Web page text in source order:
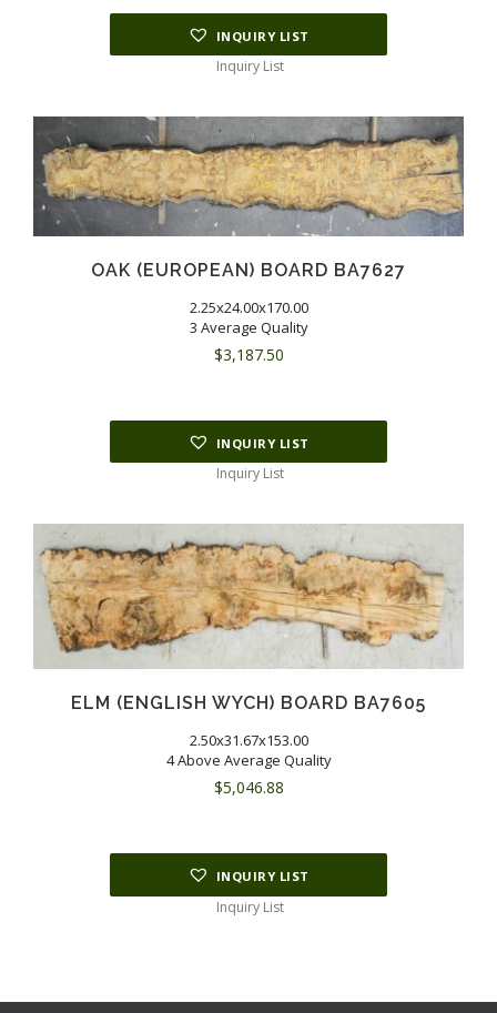
INQUIRY LIST
Inquiry List
OAK (EUROPEAN) BOARD BA7627
2.25x24.00x170.00
3 Average Quality
$3,187.50
INQUIRY LIST
Inquiry List
ELM (ENGLISH WYCH) BOARD BA7605
2.50x31.67x153.00
4 Above Average Quality
$5,046.88
INQUIRY LIST
Inquiry List